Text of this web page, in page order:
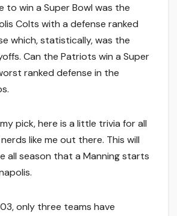
to win a Super Bowl was the
Colts with a defense ranked
which, statistically, was the
Can the Patriots win a Super
ranked defense in the
pick, here is a little trivia for all
like me out there. This will
all season that a Manning starts
only three teams have